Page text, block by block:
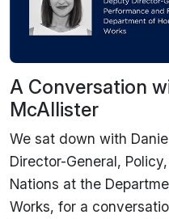
A Conversation
McAllister
We sat down with
Director-General,
Nations at the
Works, for a